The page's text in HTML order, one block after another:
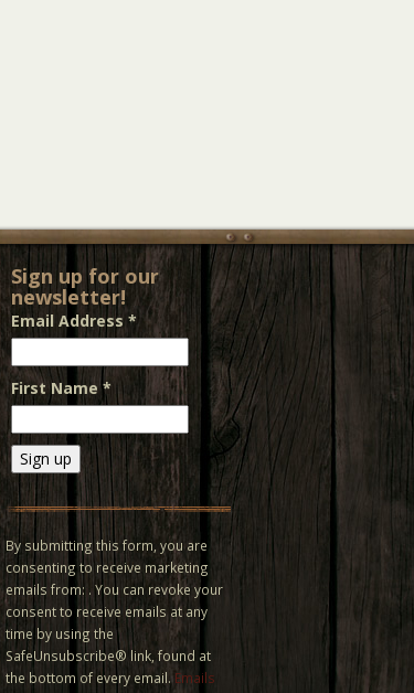
Sign up for our
newsletter!
Email Address *
First Name*
Constant
Contact
Use.
Please
leave
this field
blank.
By submitting this form, you are
consenting to receive marketing
emails from: . You can revoke your
consent to receive emails at any
time by using the
SafeUnsubscribe® link, found at
the bottom of every email. Emails